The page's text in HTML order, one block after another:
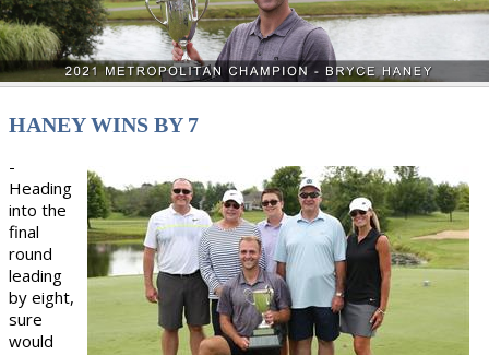
HANEY WINS BY 7
-
Heading
into the
final
round
leading
by eight,
sure
would